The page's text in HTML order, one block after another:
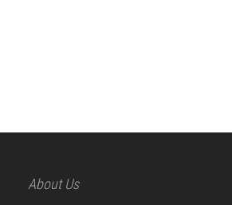
About Us